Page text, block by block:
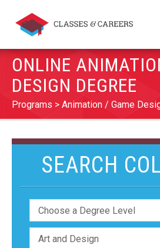
ONLINE
DESIGN DEGREE
Programs Animation / Game
SEARCH